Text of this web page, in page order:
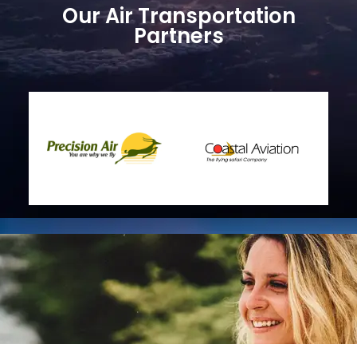
Our Air Transportation
Partners